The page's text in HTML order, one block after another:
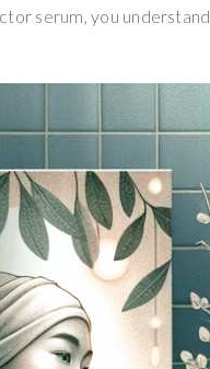
serum, you understand